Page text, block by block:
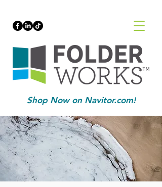
Shop Now on Navitor.com!